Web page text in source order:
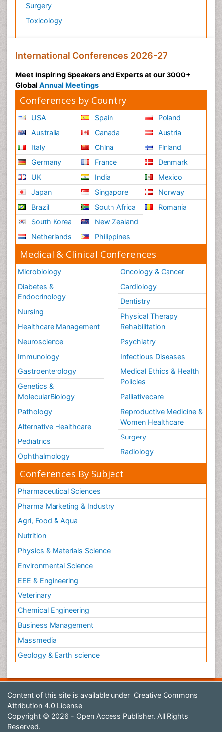
Surgery
Toxicology
International Conferences 2026-27
Meet Inspiring Speakers and Experts at our 3000+
Global Annual Meetings
Conferences by Country
USA
Australia
Italy
Germany
UK
Japan
Brazil
South Korea
Netherlands
Spain
Canada
China
France
India
Singapore
South Africa
New Zealand
Philippines
Poland
Austria
Finland
Denmark
Mexico
Norway
Romania
Medical & Clinical Conferences
Microbiology
Diabetes &
Endocrinology
Nursing
Healthcare Management
Neuroscience
Immunology
Gastroenterology
Genetics &
MolecularBiology
Pathology
Alternative Healthcare
Pediatrics
Ophthalmology
Oncology & Cancer
Cardiology
Dentistry
Physical Therapy
Rehabilitation
Psychiatry
Infectious Diseases
Medical Ethics & Health
Policies
Palliativecare
Reproductive Medicine &
Women Healthcare
Surgery
Radiology
Conferences By Subject
Pharmaceutical Sciences
Pharma Marketing & Industry
Agri, Food & Aqua
Nutrition
Physics & Materials Science
Environmental Science
EEE & Engineering
Veterinary
Chemical Engineering
Business Management
Massmedia
Geology & Earth science
Content of this site is available under Creative Commons
Attribution 4.0 License
Copyright © 2026 - Open Access Publisher. All Rights
Reserved.